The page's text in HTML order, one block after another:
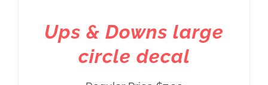
Ups & Downs large
circle decal